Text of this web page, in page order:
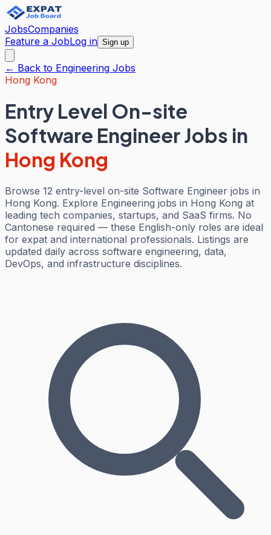
JobsCompanies
Feature a JobLog in Sign up
← Back to Engineering Jobs
Hong Kong
Entry Level On-site
Software Engineer Jobs in
Hong Kong
Browse 12 entry-level on-site Software Engineer jobs in
Hong Kong. Explore Engineering jobs in Hong Kong at
leading tech companies, startups, and SaaS firms. No
Cantonese required — these English-only roles are ideal
for expat and international professionals. Listings are
updated daily across software engineering, data,
DevOps, and infrastructure disciplines.